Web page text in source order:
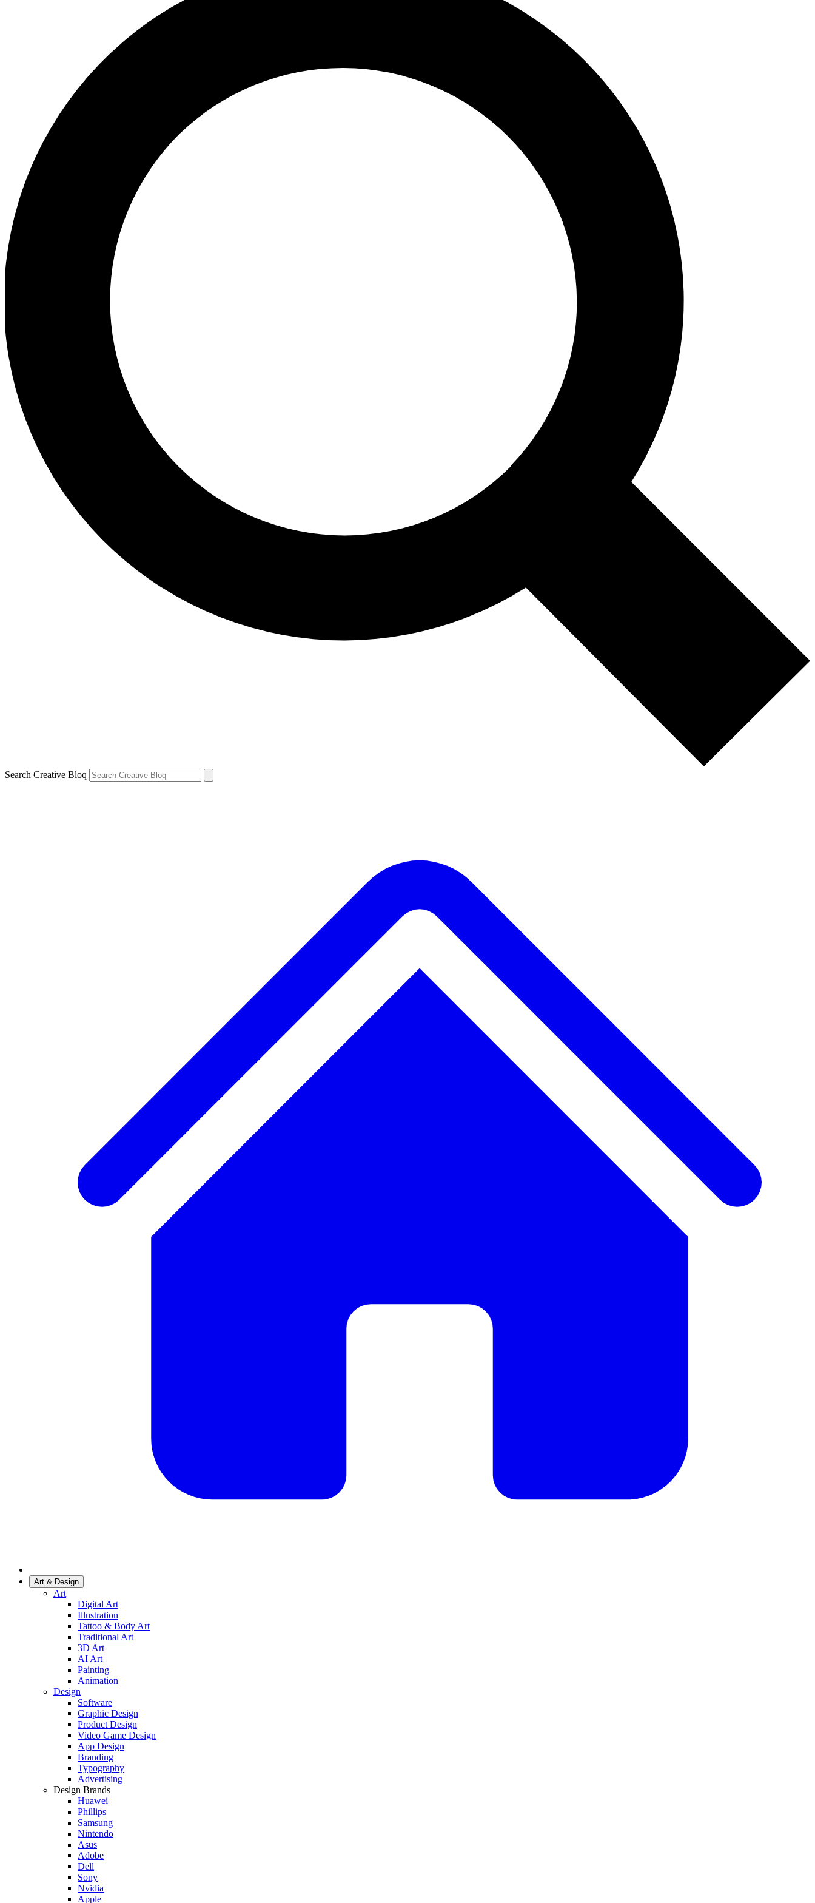
Search Creative Bloq
Art & Design
Art
Digital Art
Illustration
Tattoo & Body Art
Traditional Art
3D Art
AI Art
Painting
Animation
Design
Software
Graphic Design
Product Design
Video Game Design
App Design
Branding
Typography
Advertising
Design Brands
Huawei
Phillips
Samsung
Nintendo
Asus
Adobe
Dell
Sony
Nvidia
Apple